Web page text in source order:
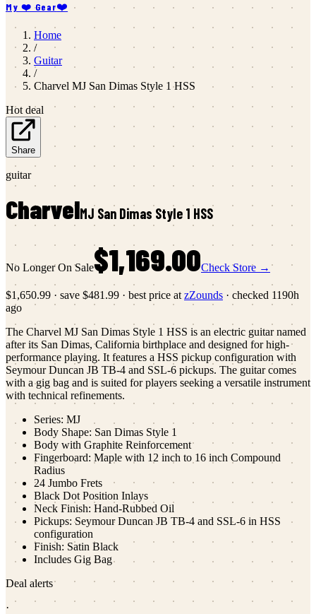
My ❤️ Gear❤️
Home
/
Guitar
/
Charvel MJ San Dimas Style 1 HSS
Hot deal
Share
guitar
CharvelMJ San Dimas Style 1 HSS
No Longer On Sale$1,169.00Check Store →
$1,650.99 · save $481.99 · best price at zZounds · checked 1190h
ago
The Charvel MJ San Dimas Style 1 HSS is an electric guitar named
after its San Dimas, California birthplace and designed for high-
performance playing. It features a HSS pickup configuration with
Seymour Duncan JB TB-4 and SSL-6 pickups. The guitar comes
with a gig bag and is suited for players seeking a versatile instrument
with technical refinements.
Series: MJ
Body Shape: San Dimas Style 1
Body with Graphite Reinforcement
Fingerboard: Maple with 12 inch to 16 inch Compound
Radius
24 Jumbo Frets
Black Dot Position Inlays
Neck Finish: Hand-Rubbed Oil
Pickups: Seymour Duncan JB TB-4 and SSL-6 in HSS
configuration
Finish: Satin Black
Includes Gig Bag
Deal alerts
·